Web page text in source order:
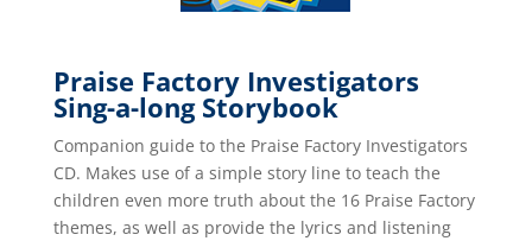
Praise Factory Investigators
Sing-a-long Storybook
Companion guide to the Praise Factory Investigators
CD. Makes use of a simple story line to teach the
children even more truth about the 16 Praise Factory
themes, as well as provide the lyrics and listening